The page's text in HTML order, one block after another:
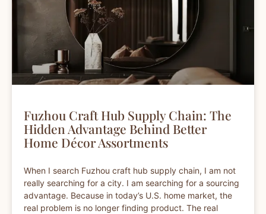
Fuzhou Craft Hub Supply Chain: The
Hidden Advantage Behind Better
Home Décor Assortments
When I search Fuzhou craft hub supply chain, I am not
really searching for a city. I am searching for a sourcing
advantage. Because in today’s U.S. home market, the
real problem is no longer finding product. The real